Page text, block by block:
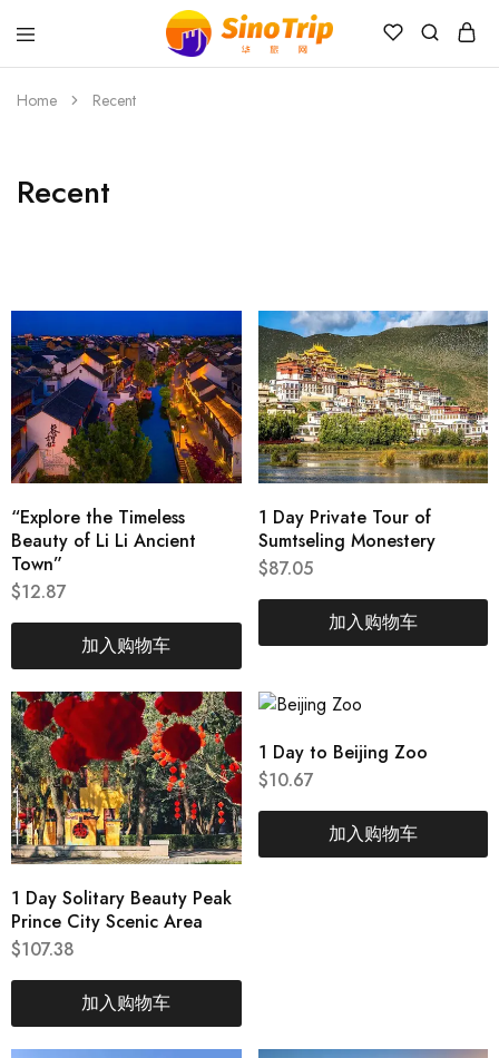
China
Tours
Home Recent
Recent
“Explore the Timeless
Beauty of Li Li Ancient
Town”
$12.87
加入购物车
1 Day Private Tour of
Sumtseling Monestery
$87.05
加入购物车
1 Day Solitary Beauty Peak
Prince City Scenic Area
$107.38
加入购物车
1 Day to Beijing Zoo
$10.67
加入购物车